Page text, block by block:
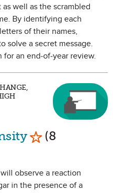
well as the scrambled
By identifying each
of their names,
solve a secret message.
an end-of-year review.
Mark as
(8
observe a reaction
in the presence of a